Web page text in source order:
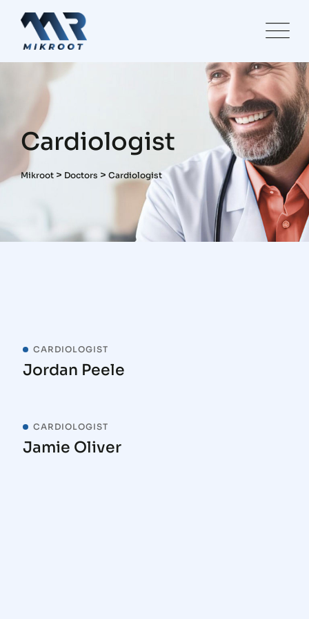
content
Cardiologist
Mikroot > Doctors > Cardiologist
CARDIOLOGIST
Jordan Peele
CARDIOLOGIST
Jamie Oliver